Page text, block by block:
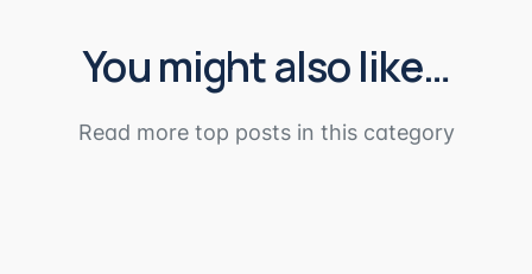
You might also like…
Read more top posts in this category